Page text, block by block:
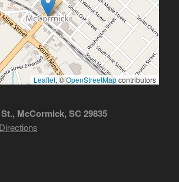
Leaflet, ©OpenStreetMapcontributors
McCormick, SC 29835